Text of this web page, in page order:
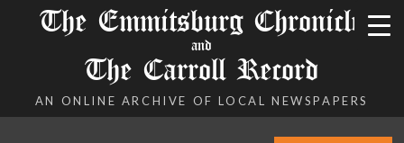
The Emmitsburg Chronicle
and
The Carroll Record
AN ONLINE ARCHIVE OF LOCAL NEWSPAPERS